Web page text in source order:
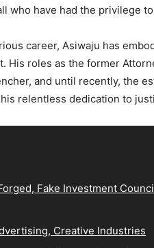
who have had the privilege
career, Asiwaju has
His roles as the former
and until recently, the
relentless dedication to
Fake Investment
Creative Industries